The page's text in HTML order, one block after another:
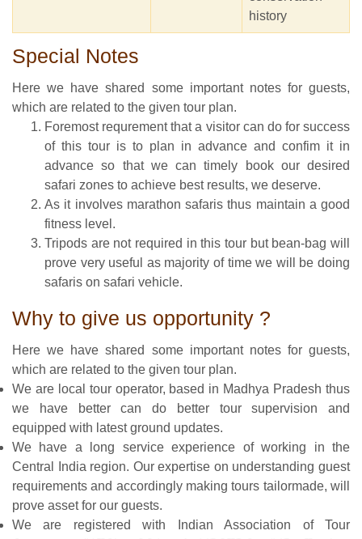
history
Special Notes
Here we have shared some important notes for guests,
which are related to the given tour plan.
Foremost requrement that a visitor can do for success
of this tour is to plan in advance and confim it in
advance so that we can timely book our desired
safari zones to achieve best results, we deserve.
As it involves marathon safaris thus maintain a good
fitness level.
Tripods are not required in this tour but bean-bag will
prove very useful as majority of time we will be doing
safaris on safari vehicle.
Why to give us opportunity ?
Here we have shared some important notes for guests,
which are related to the given tour plan.
We are local tour operator, based in Madhya Pradesh thus
we have better can do better tour supervision and
equipped with latest ground updates.
We have a long service experience of working in the
Central India region. Our expertise on understanding guest
requirements and accordingly making tours tailormade, will
prove asset for our guests.
We are registered with Indian Association of Tour